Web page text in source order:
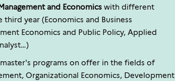
and Economicswith different
year (Economics and Business
Economics and Public Policy, Applied
programs on offer in the fields of
Organizational Economics, Development